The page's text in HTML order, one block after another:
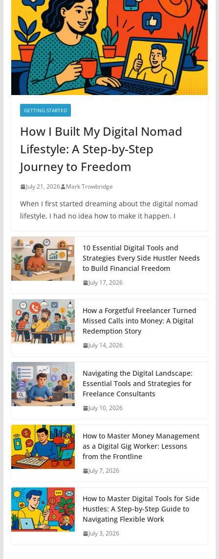
GETTING STARTED
How I Built My Digital Nomad
Lifestyle: A Step-by-Step
Journey to Freedom
July 21, 2026 Mark Trowbridge
When I first started dreaming about the digital nomad
lifestyle, I had no idea how to make it happen. I
10 Essential Digital Tools and
Strategies Every Side Hustler Needs
to Build Financial Freedom
July 17, 2026
How a Forgetful Freelancer Turned
Missed Calls into Money: A Digital
Redemption Story
July 14, 2026
Navigating the Digital Landscape:
Essential Tools and Strategies for
Freelance Consultants
July 10, 2026
How to Master Money Management
as a Digital Gig Worker: Lessons
from the Frontline
July 7, 2026
How to Master Digital Tools for Side
Hustles: A Step-by-Step Guide to
Navigating Flexible Work
July 3, 2026